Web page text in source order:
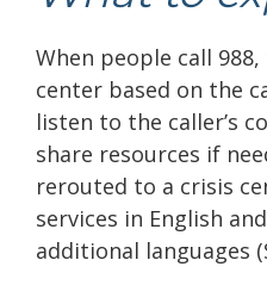
When people call
center based on the
listen to the caller’s
share resources if
rerouted to a crisis
services in English
additional languages